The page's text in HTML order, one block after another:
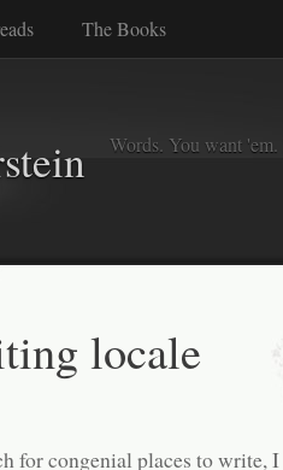
The Books
Words. You want
locale
for congenial places to write,